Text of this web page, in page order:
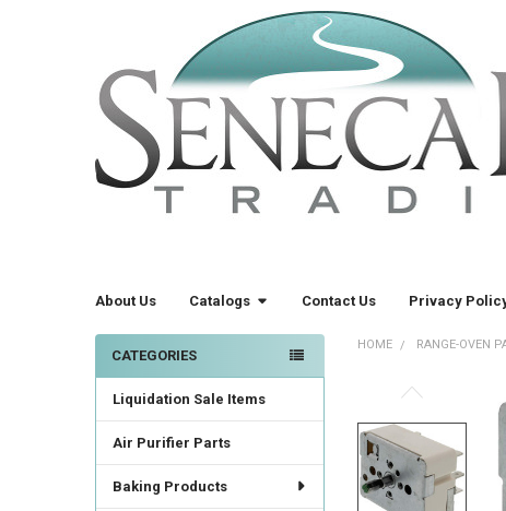
About Us Catalogs Contact Us Privacy
Sidebar
CATEGORIES
Liquidation Sale Items
Air Purifier Parts
Baking Products
HOME RANGE-OVEN
BOUGHT
TOGETHER:
SELECT
ALL